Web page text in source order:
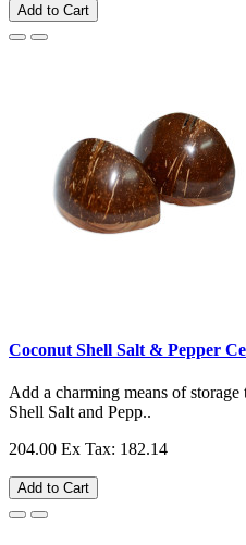
Add to Cart
Coconut Shell Salt & Pepper
Add a charming means of
Shell Salt and Pepp..
204.00 Ex Tax: 182.14
Add to Cart